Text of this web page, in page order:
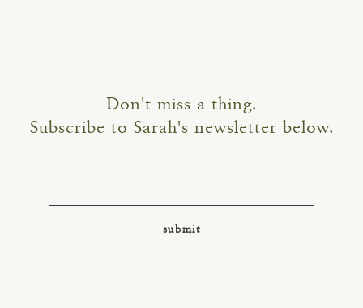
Don't miss a thing.
Subscribe to Sarah's newsletter below.